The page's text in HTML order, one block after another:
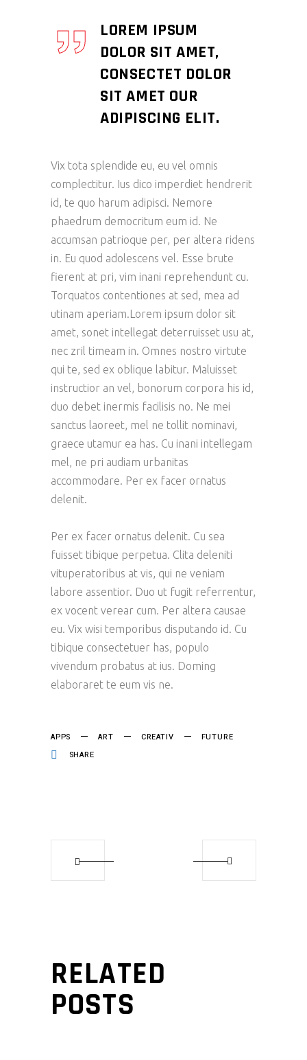
LOREM IPSUM
DOLOR SIT AMET,
CONSECTET DOLOR
SIT AMET OUR
ADIPISCING ELIT.
Vix tota splendide eu, eu vel omnis
complectitur. Ius dico imperdiet hendrerit
id, te quo harum adipisci. Nemore
phaedrum democritum eum id. Ne
accumsan patrioque per, per altera ridens
in. Eu quod adolescens vel. Esse brute
fierent at pri, vim inani reprehendunt cu.
Torquatos contentiones at sed, mea ad
utinam aperiam.Lorem ipsum dolor sit
amet, sonet intellegat deterruisset usu at,
nec zril timeam in. Omnes nostro virtute
qui te, sed ex oblique labitur. Maluisset
instructior an vel, bonorum corpora his id,
duo debet inermis facilisis no. Ne mei
sanctus laoreet, mel ne tollit nominavi,
graece utamur ea has. Cu inani intellegam
mel, ne pri audiam urbanitas
accommodare. Per ex facer ornatus
delenit.
Per ex facer ornatus delenit. Cu sea
fuisset tibique perpetua. Clita deleniti
vituperatoribus at vis, qui ne veniam
labore assentior. Duo ut fugit referrentur,
ex vocent verear cum. Per altera causae
eu. Vix wisi temporibus disputando id. Cu
tibique consectetuer has, populo
vivendum probatus at ius. Doming
elaboraret te eum vis ne.
APPS ART CREATIV
FUTURE
SHARE
RELATED
POSTS